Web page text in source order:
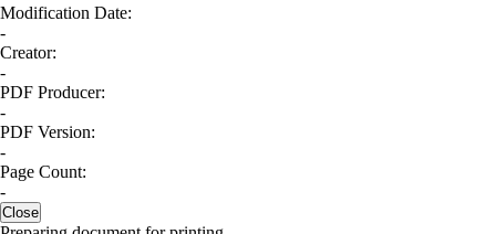
Modification Date:
-
Creator:
-
PDF Producer:
-
PDF Version:
-
Page Count:
-
Close